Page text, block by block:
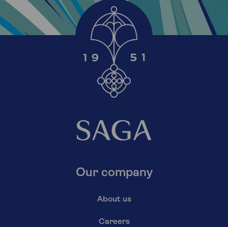
Our company
About us
Careers